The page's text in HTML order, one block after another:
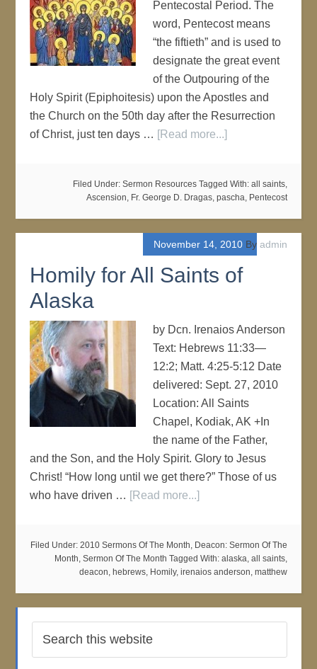
Pentecostal Period. The
word, Pentecost means
“the fiftieth” and is used to
designate the great event
of the Outpouring of the
Holy Spirit (Epiphoitesis) upon the Apostles and
the Church on the 50th day after the Resurrection
of Christ, just ten days … [Read more...]
Filed Under: Sermon Resources Tagged With: all saints,
Ascension, Fr. George D. Dragas, pascha, Pentecost
November 14, 2010By admin
Homily for All Saints of
Alaska
by Dcn. Irenaios Anderson
Text: Hebrews 11:33—
12:2; Matt. 4:25-5:12 Date
delivered: Sept. 27, 2010
Location: All Saints
Chapel, Kodiak, AK +In
the name of the Father,
and the Son, and the Holy Spirit. Glory to Jesus
Christ! “How long until we get there?” Those of us
who have driven … [Read more...]
Filed Under: 2010 Sermons Of The Month, Deacon: Sermon Of The
Month, Sermon Of The Month Tagged With: alaska, all saints,
deacon, hebrews, Homily, irenaios anderson, matthew